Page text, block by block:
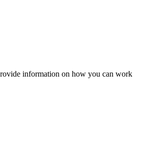
information on how you can work